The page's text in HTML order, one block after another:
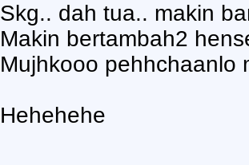
Skg.. dah tua.. makin
Makin bertambah2
Mujhkooo pehhchaanlo
Hehehehe